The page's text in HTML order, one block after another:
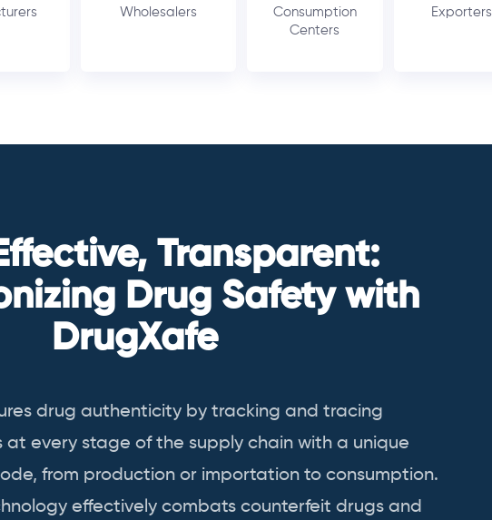
Wholesalers
Consumption
Centers
Exporters
Transparent:
Drug Safety with
DrugXafe
drug authenticity by tracking and tracing
every stage of the supply chain with a unique
from production or importation to consumption.
effectively combats counterfeit drugs and